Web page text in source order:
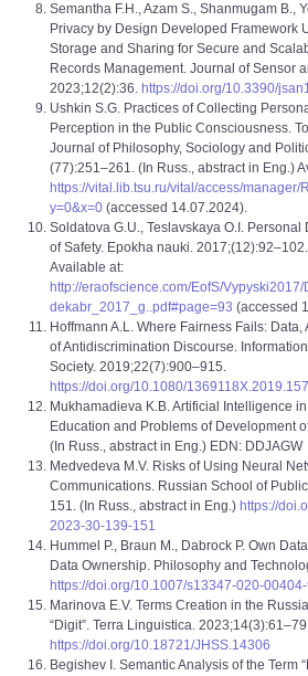
Semantha F.H., Azam S., Shanmugam B.,
Privacy by Design Developed Framework
Storage and Sharing for Secure and
Records Management. Journal of Sensor
2023;12(2):36. https://doi.org/10.3390/
Ushkin S.G. Practices of Collecting
Perception in the Public Consciousness.
Journal of Philosophy, Sociology and
(77):251–261. (In Russ., abstract in Eng.)
https://vital.lib.tsu.ru/vital/access/
y=0&x=0 (accessed 14.07.2024).
Soldatova G.U., Teslavskaya O.I.
of Safety. Epokha nauki.
Available at:
http://eraofscience.com/EofS/
dekabr_2017_g..pdf#page=93 (accessed
Hoffmann A.L. Where Fairness Fails:
of Antidiscrimination Discourse.
Society. 2019;22(7):900–915.
https://doi.org/10.1080/
Mukhamadieva K.B. Artificial Intelligence
Education and Problems of Development
(In Russ., abstract in Eng.) EDN: DDJAGW
Medvedeva M.V. Risks of Using Neural
Communications. Russian School of
151. (In Russ., abstract in Eng.) https://
2023-30-139-151
Hummel P., Braun M., Dabrock P. Own
Data Ownership. Philosophy and
https://doi.org/10.1007/s13347-020-
Marinova E.V. Terms Creation in the
“Digit”. Terra Linguistica.
https://doi.org/10.18721/JHSS.14306
Begishev I. Semantic Analysis of the Term